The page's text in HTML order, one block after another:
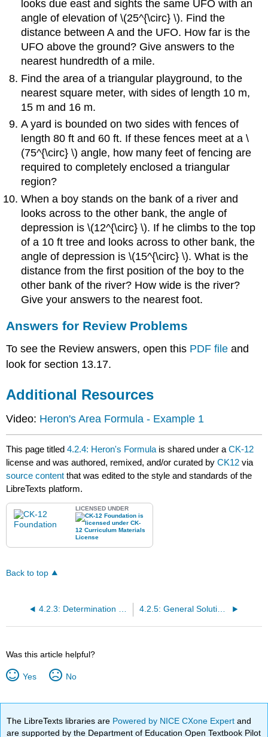
looks due east and sights the same UFO with an
angle of elevation of \(25^{\circ} \). Find the
distance between A and the UFO. How far is the
UFO above the ground? Give answers to the
nearest hundredth of a mile.
Find the area of a triangular playground, to the
nearest square meter, with sides of length 10 m,
15 m and 16 m.
A yard is bounded on two sides with fences of
length 80 ft and 60 ft. If these fences meet at a \
(75^{\circ} \) angle, how many feet of fencing are
required to completely enclosed a triangular
region?
When a boy stands on the bank of a river and
looks across to the other bank, the angle of
depression is \(12^{\circ} \). If he climbs to the top
of a 10 ft tree and looks across to other bank, the
angle of depression is \(15^{\circ} \). What is the
distance from the first position of the boy to the
other bank of the river? How wide is the river?
Give your answers to the nearest foot.
Answers for Review Problems
To see the Review answers, open this PDF file and
look for section 13.17.
Additional Resources
Video: Heron's Area Formula - Example 1
This page titled4.2.4: Heron's Formula is shared under aCK-12
license and was authored, remixed, and/or curated byCK12 via
source content that was edited to the style and standards of the
LibreTexts platform.
LICENSED UNDER
Back to top
4.2.3: Determination of Unknown Triangle Measures Given Area 4.2.5: General Solutions of Triangles
Was this article helpful?
Yes No
The LibreTexts libraries are Powered by NICE CXone Expertand
are supported by the Department of Education Open Textbook Pilot